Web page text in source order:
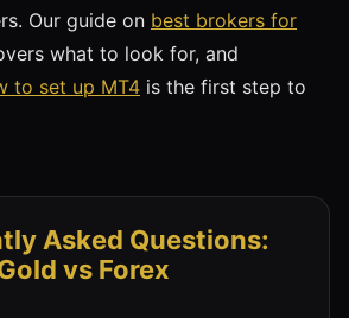
Our guide on best brokers for
what to look for, and
to set up MT4 is the first step to
Asked Questions:
vs Forex